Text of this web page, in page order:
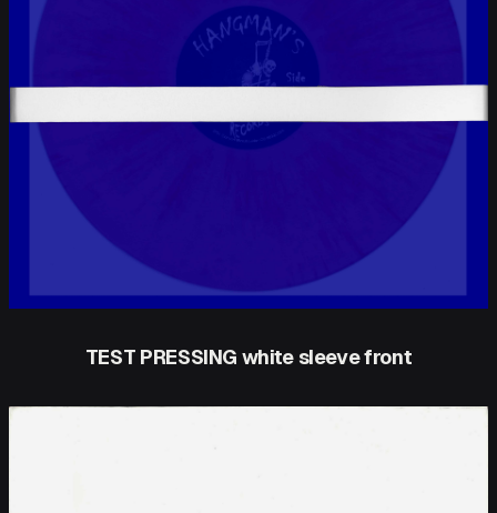
TEST PRESSING white sleeve front